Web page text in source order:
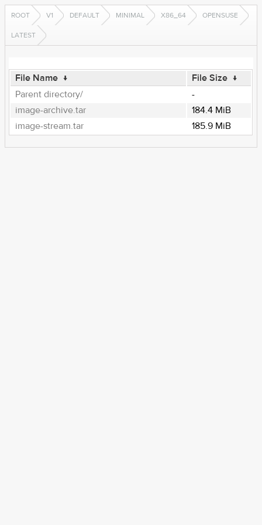
ROOT V1 DEFAULT MINIMAL X86_64 OPENSUSE
LATEST
File Name ↓ File Size ↓
Parent directory/
-
image-archive.tar
184.4 MiB
image-stream.tar
185.9 MiB